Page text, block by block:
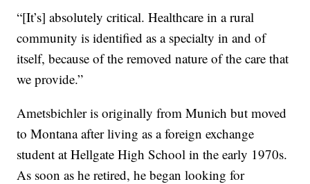
“[It’s] absolutely critical. Healthcare in a rural
community is identified as a specialty in and of
itself, because of the removed nature of the care that
we provide.”
Ametsbichler is originally from Munich but moved
to Montana after living as a foreign exchange
student at Hellgate High School in the early 1970s.
As soon as he retired, he began looking for